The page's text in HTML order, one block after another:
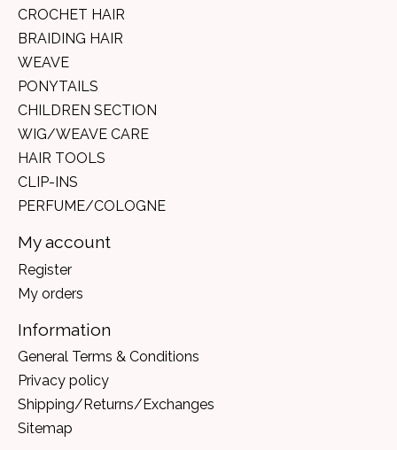
CROCHET HAIR
BRAIDING HAIR
WEAVE
PONYTAILS
CHILDREN SECTION
WIG/WEAVE CARE
HAIR TOOLS
CLIP-INS
PERFUME/COLOGNE
My account
Register
My orders
Information
General Terms & Conditions
Privacy policy
Shipping/Returns/Exchanges
Sitemap